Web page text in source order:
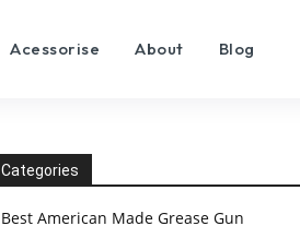
Acessorise About Blog
Categories
Best American Made Grease Gun